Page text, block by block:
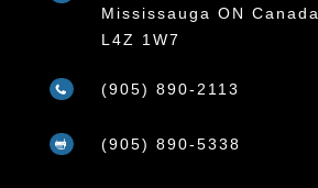
Mississauga ON Canada
L4Z 1W7
 (905) 890-2113
 (905) 890-5338